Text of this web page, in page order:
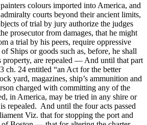
colours imported into America, and
courts beyond their ancient limits,
of trial by jury authorize the judges
prosecutor from damages, that he might
a trial by his peers, require oppressive
Ships or goods such as, before, he shall
property, are repealed — And until that part
ch. 24 entitled “an Act for the better
yard, magazines, ship’s ammunition and
charged with committing any of the
in America, may be tried in any shire or
repealed. And until the four acts passed
Viz. that for stopping the port and